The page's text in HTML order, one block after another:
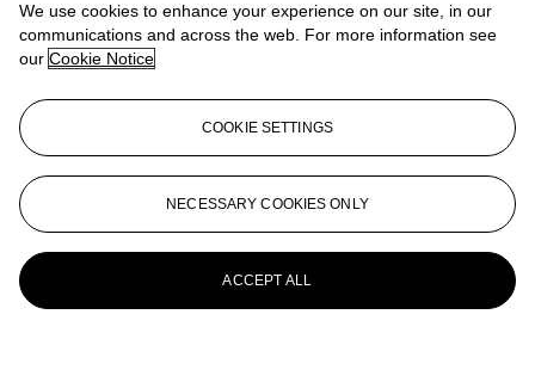
We use cookies to enhance your experience on our site, in our
communications and across the web. For more information see
our Cookie Notice
COOKIE SETTINGS
NECESSARY COOKIES ONLY
ACCEPT ALL